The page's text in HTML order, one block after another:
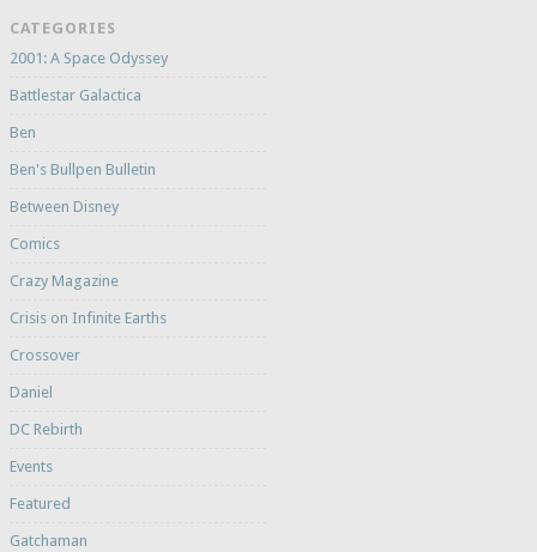
CATEGORIES
2001: A Space Odyssey
Battlestar Galactica
Ben
Ben's Bullpen Bulletin
Between Disney
Comics
Crazy Magazine
Crisis on Infinite Earths
Crossover
Daniel
DC Rebirth
Events
Featured
Gatchaman